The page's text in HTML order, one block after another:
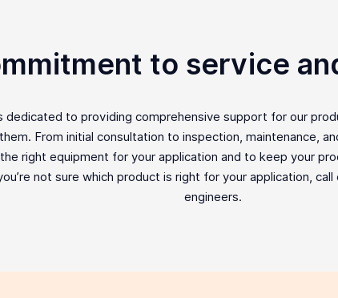
to service
dedicated to providing comprehensive support for our
From initial consultation to inspection, maintenance,
right equipment for your application and to keep your
not sure which product is right for your application,
engineers.